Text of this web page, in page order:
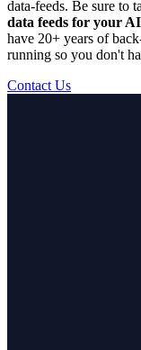
data-feeds. Be sure to
data feeds for your
have 20+ years of
running so you don't
Contact Us